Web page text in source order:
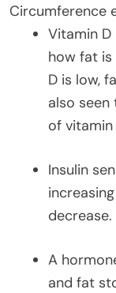
Circumference
Vitamin
how fat
D is low,
also seen
of vitamin
Insulin
decrease.
A
and fat